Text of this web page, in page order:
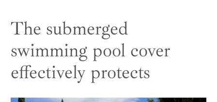
The submerged
swimming pool cover
effectively protects